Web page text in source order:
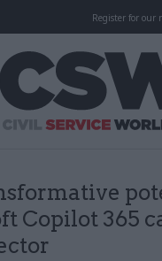
Register for our
Copilot 365